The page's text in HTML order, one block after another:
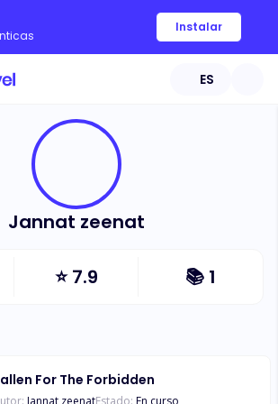
Instalar
ES
Jannat zeenat
⭐7.9 📚 1
For The Forbidden
Jannat zeenatEstado: En curso